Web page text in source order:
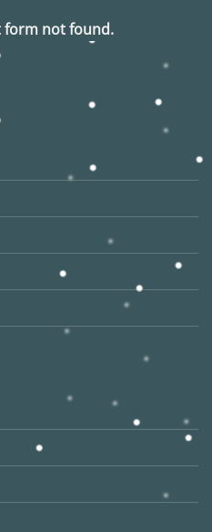
not found.